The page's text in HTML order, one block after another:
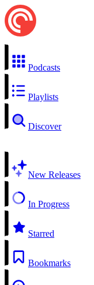
Podcasts
Playlists
Discover
New Releases
In Progress
Starred
Bookmarks